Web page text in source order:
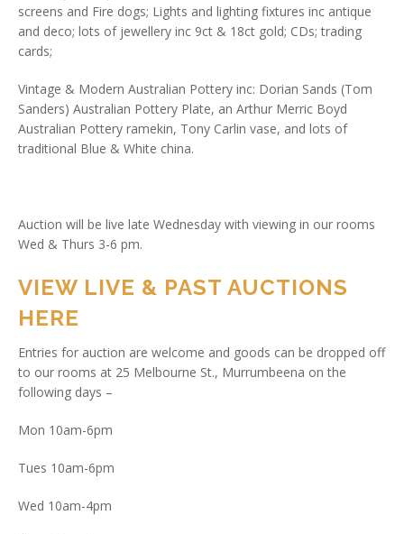
screens and Fire dogs; Lights and lighting fixtures inc antique
and deco; lots of jewellery inc 9ct & 18ct gold; CDs; trading
cards;
Vintage & Modern Australian Pottery inc: Dorian Sands (Tom
Sanders) Australian Pottery Plate, an Arthur Merric Boyd
Australian Pottery ramekin, Tony Carlin vase, and lots of
traditional Blue & White china.
Auction will be live late Wednesday with viewing in our rooms
Wed & Thurs 3-6 pm.
VIEW LIVE & PAST AUCTIONS
HERE
Entries for auction are welcome and goods can be dropped off
to our rooms at 25 Melbourne St., Murrumbeena on the
following days –
Mon 10am-6pm
Tues 10am-6pm
Wed 10am-4pm